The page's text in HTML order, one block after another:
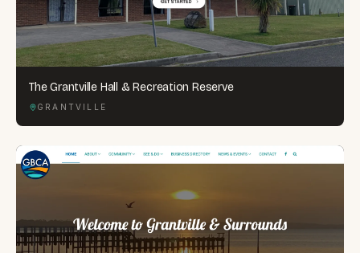
The Grantville Hall & Recreation Reserve
GRANTVILLE